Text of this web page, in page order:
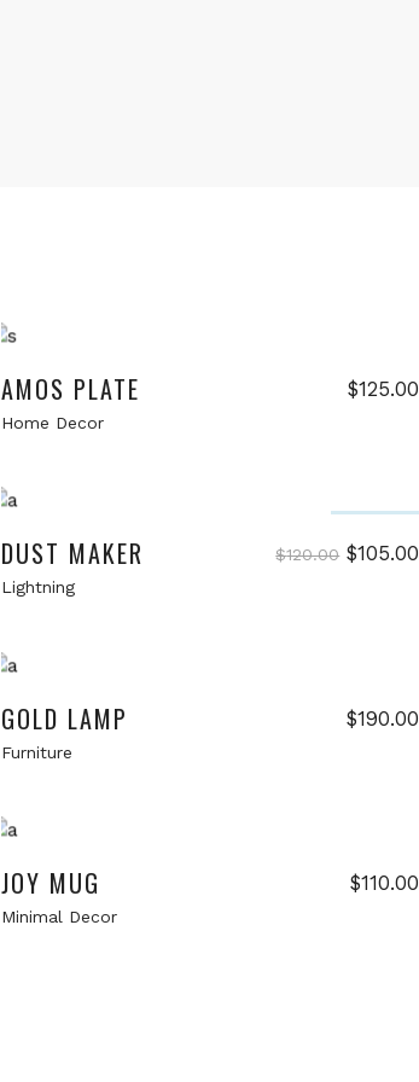
AMOS PLATE $125.00
Home Decor
DUST MAKER $120.00 Original
$105.00
Lightning
GOLD LAMP $190.00
Furniture
JOY MUG $110.00
Minimal Decor